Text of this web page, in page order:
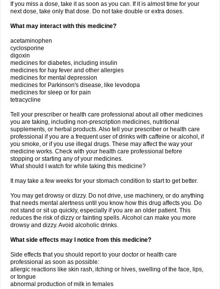
If you miss a dose, take it as soon as you can. If it is almost time for your
next dose, take only that dose. Do not take double or extra doses.
What may interact with this medicine?
acetaminophen
cyclosporine
digoxin
medicines for diabetes, including insulin
medicines for hay fever and other allergies
medicines for mental depression
medicines for Parkinson's disease, like levodopa
medicines for sleep or for pain
tetracycline
Tell your prescriber or health care professional about all other medicines
you are taking, including non-prescription medicines, nutritional
supplements, or herbal products. Also tell your prescriber or health care
professional if you are a frequent user of drinks with caffeine or alcohol, if
you smoke, or if you use illegal drugs. These may affect the way your
medicine works. Check with your health care professional before
stopping or starting any of your medicines.
What should I watch for while taking this medicine?
It may take a few weeks for your stomach condition to start to get better.
You may get drowsy or dizzy. Do not drive, use machinery, or do anything
that needs mental alertness until you know how this drug affects you. Do
not stand or sit up quickly, especially if you are an older patient. This
reduces the risk of dizzy or fainting spells. Alcohol can make you more
drowsy and dizzy. Avoid alcoholic drinks.
What side effects may I notice from this medicine?
Side effects that you should report to your doctor or health care
professional as soon as possible:
allergic reactions like skin rash, itching or hives, swelling of the face, lips,
or tongue
abnormal production of milk in females